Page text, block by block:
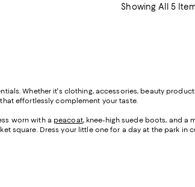
Showing All 5
Whether it's clothing, accessories, beauty
effortlessly complement your taste.
worn with a peacoat, knee-high suede boots, and a
square. Dress your little one for a day at the park in